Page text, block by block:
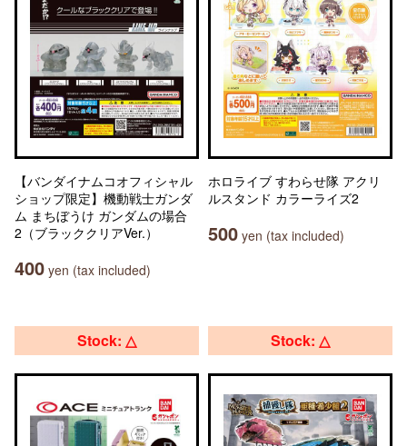
【バンダイナムコオフィシャル
ショップ限定】機動戦士ガンダ
ム まちぼうけ ガンダムの場合
2（ブラッククリアVer.）
400 yen (tax included)
ホロライブ すわらせ隊 アクリ
ルスタンド カラーライズ2
500 yen (tax included)
Stock: △ Stock: △